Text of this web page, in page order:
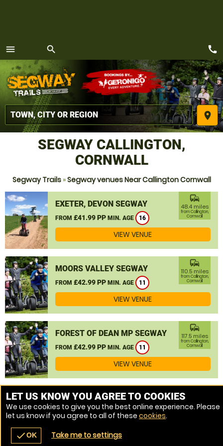
menu
MENU
search
place
navigate_before place
call
SEGWAY CALLINGTON,
CORNWALL
Segway Trails»Segway venues Near Callington Cornwall
EXETER, DEVON SEGWAY
FROM £41.99 PP MIN. AGE 16
commute
48.4 miles
from Callington,
Cornwall
VIEW VENUE
MOORS VALLEY SEGWAY
FROM £42.99 PP MIN. AGE 11
commute
110.5 miles
from Callington,
Cornwall
VIEW VENUE
FOREST OF DEAN MP SEGWAY
FROM £42.99 PP MIN. AGE 11
commute
117.5 miles
from Callington,
Cornwall
VIEW VENUE
MORE VENUES
LET US KNOW YOU AGREE TO COOKIES
We use cookies to give you the best online experience. Please
let us know if you agree to all of these cookies.
checkOK Take me to settings